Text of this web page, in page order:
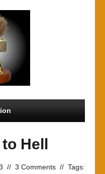
Hell
// 3 Comments // Tags: